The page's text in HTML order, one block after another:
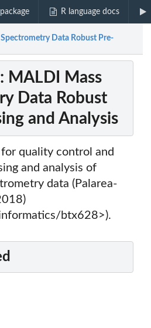
R language docs
Data Robust Pre-
MALDI Mass
Data Robust
and Analysis
quality control and
and analysis of
data (Palarea-
btx628>).